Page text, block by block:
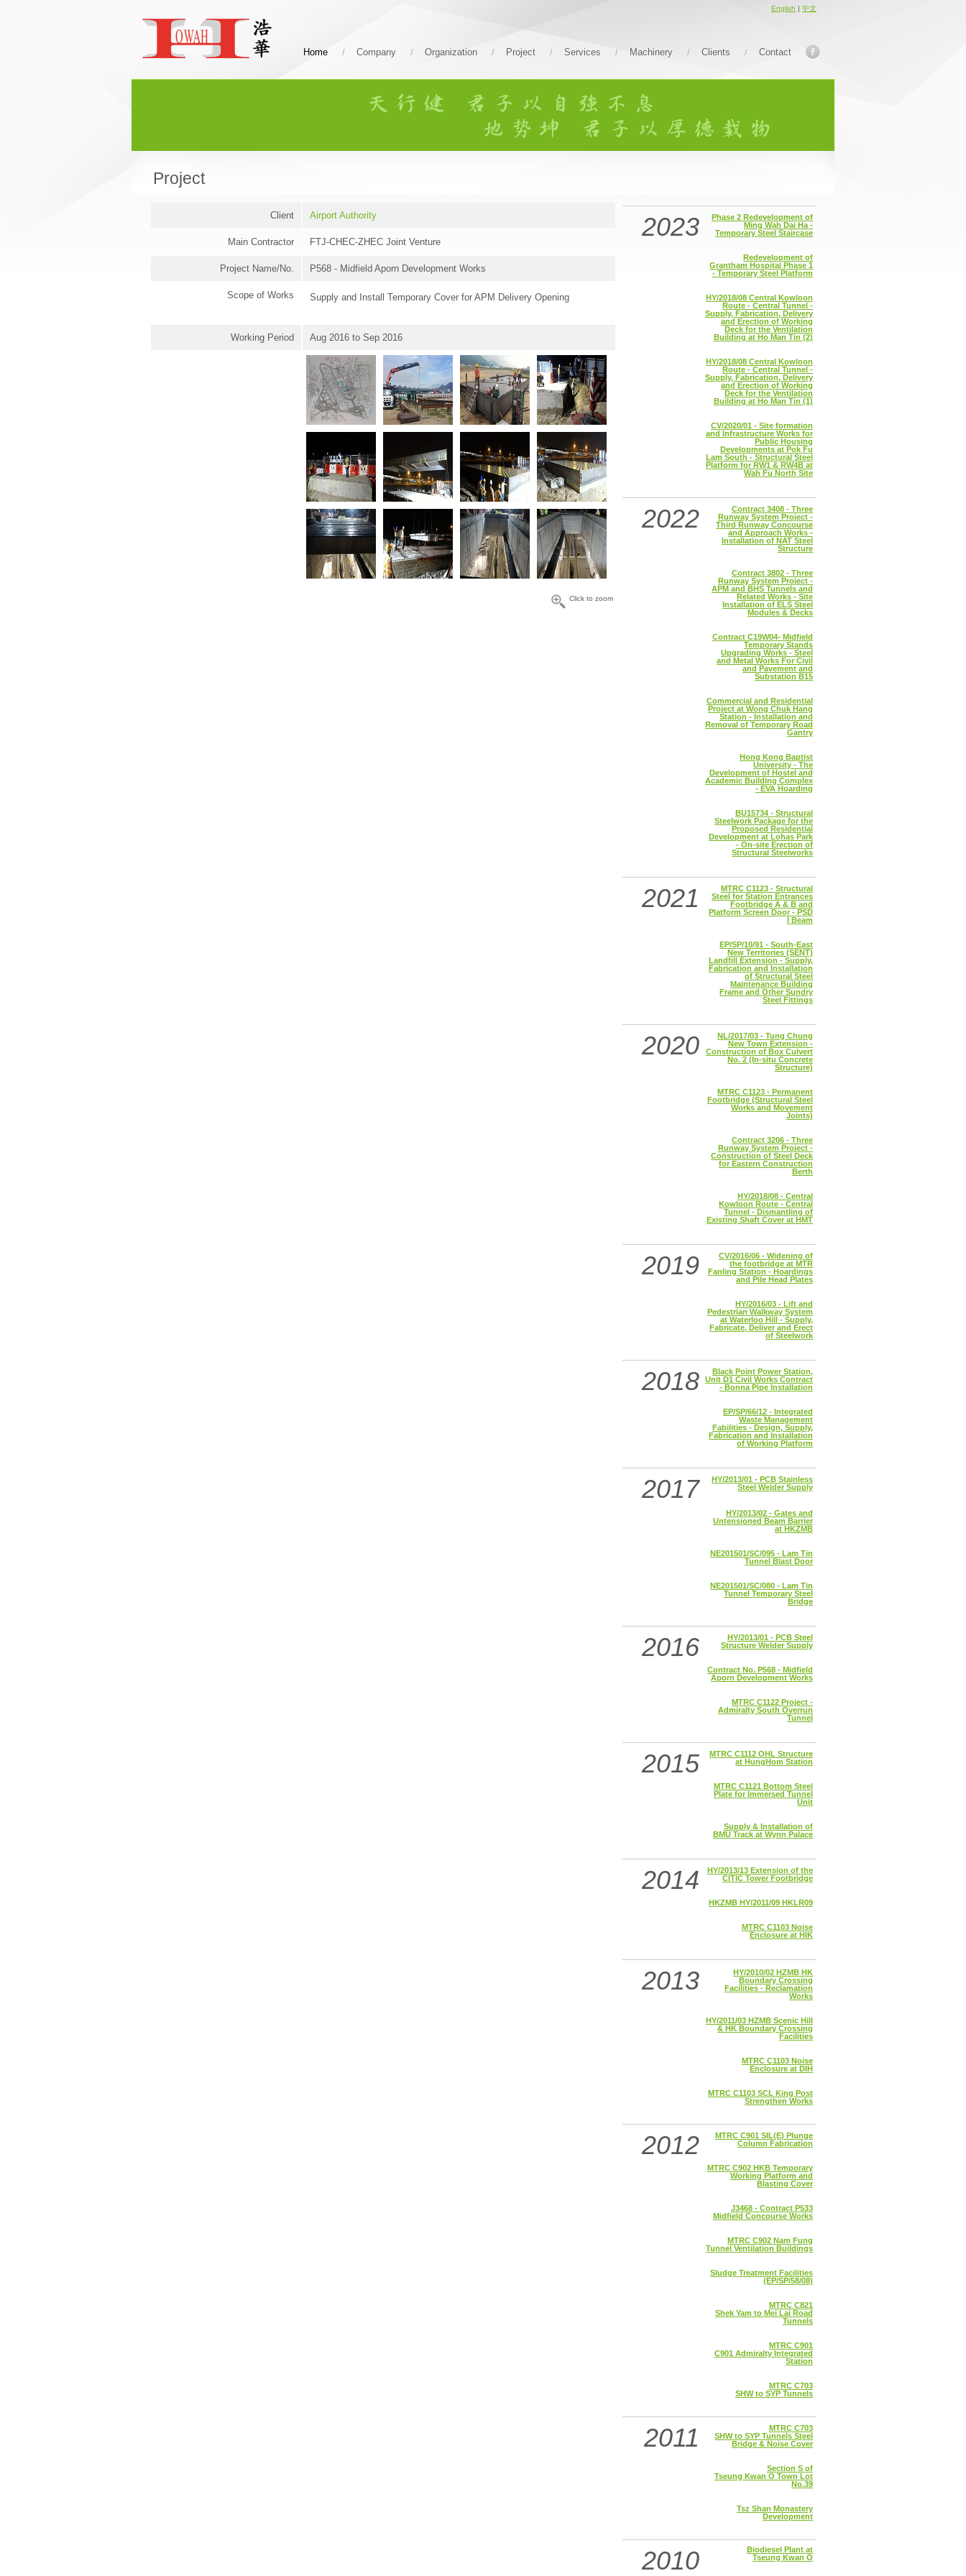
English | 中文
Home Company Organization Project Services Machinery Clients Contact
Project
Client Airport Authority
Main Contractor FTJ-CHEC-ZHEC Joint Venture
Project Name/No. P568 - Midfield Aporn Development Works
Scope of Works Supply and Install Temporary Cover for APM Delivery Opening
Working Period Aug 2016 to Sep 2016
Click to zoom
2023
Phase 2 Redevelopment of
Ming Wah Dai Ha -
Temporary Steel Staircase
Redevelopment of
Grantham Hospital Phase 1
- Temporary Steel Platform
HY/2018/08 Central Kowloon
Route - Central Tunnel -
Supply, Fabrication, Delivery
and Erection of Working
Deck for the Ventilation
Building at Ho Man Tin (2)
HY/2018/08 Central Kowloon
Route - Central Tunnel -
Supply, Fabrication, Delivery
and Erection of Working
Deck for the Ventilation
Building at Ho Man Tin (1)
CV/2020/01 - Site formation
and Infrastructure Works for
Public Housing
Developments at Pok Fu
Lam South - Structural Steel
Platform for RW1 & RW4B at
Wah Fu North Site
2022
Contract 3408 - Three
Runway System Project -
Third Runway Concourse
and Approach Works -
Installation of NAT Steel
Structure
Contract 3802 - Three
Runway System Project -
APM and BHS Tunnels and
Related Works - Site
Installation of ELS Steel
Modules & Decks
Contract C19W04- Midfield
Temporary Stands
Upgrading Works - Steel
and Metal Works For Civil
and Pavement and
Substation B15
Commercial and Residential
Project at Wong Chuk Hang
Station - Installation and
Removal of Temporary Road
Gantry
Hong Kong Baptist
University - The
Development of Hostel and
Academic Building Complex
- EVA Hoarding
BU15734 - Structural
Steelwork Package for the
Proposed Residential
Development at Lohas Park
- On-site Erection of
Structural Steelworks
2021
MTRC C1123 - Structural
Steel for Station Entrances
Footbridge A & B and
Platform Screen Door - PSD
I Beam
EP/SP/10/91 - South-East
New Territories (SENT)
Landfill Extension - Supply,
Fabrication and Installation
of Structural Steel
Maintenance Building
Frame and Other Sundry
Steel Fittings
2020
NL/2017/03 - Tung Chung
New Town Extension -
Construction of Box Culvert
No. 2 (In-situ Concrete
Structure)
MTRC C1123 - Permanent
Footbridge (Structural Steel
Works and Movement
Joints)
Contract 3206 - Three
Runway System Project -
Construction of Steel Deck
for Eastern Construction
Berth
HY/2018/08 - Central
Kowloon Route - Central
Tunnel - Dismantling of
Existing Shaft Cover at HMT
2019
CV/2016/06 - Widening of
the footbridge at MTR
Fanling Station - Hoardings
and Pile Head Plates
HY/2016/03 - Lift and
Pedestrian Walkway System
at Waterloo Hill - Supply,
Fabricate, Deliver and Erect
of Steelwork
2018
Black Point Power Station,
Unit D1 Civil Works Contract
- Bonna Pipe Installation
EP/SP/66/12 - Integrated
Waste Management
Fabilities - Design, Supply,
Fabrication and Installation
of Working Platform
2017
HY/2013/01 - PCB Stainless
Steel Welder Supply
HY/2013/02 - Gates and
Untensioned Beam Barrier
at HKZMB
NE201501/SC/095 - Lam Tin
Tunnel Blast Door
NE201501/SC/080 - Lam Tin
Tunnel Temporary Steel
Bridge
2016
HY/2013/01 - PCB Steel
Structure Welder Supply
Contract No. P568 - Midfield
Aporn Development Works
MTRC C1122 Project -
Admiralty South Overrun
Tunnel
2015
MTRC C1112 OHL Structure
at HungHom Station
MTRC C1121 Bottom Steel
Plate for Immersed Tunnel
Unit
Supply & Installation of
BMU Track at Wynn Palace
2014
HY/2013/13 Extension of the
CITIC Tower Footbridge
HKZMB HY/2011/09 HKLR09
MTRC C1103 Noise
Enclosure at HIK
2013
HY/2010/02 HZMB HK
Boundary Crossing
Facilities - Reclamation
Works
HY/2011/03 HZMB Scenic Hill
& HK Boundary Crossing
Facilities
MTRC C1103 Noise
Enclosure at DIH
MTRC C1103 SCL King Post
Strengthen Works
2012
MTRC C901 SIL(E) Plunge
Column Fabrication
MTRC C902 HKB Temporary
Working Platform and
Blasting Cover
J3468 - Contract P533
Midfield Concourse Works
MTRC C902 Nam Fung
Tunnel Ventilation Buildings
Sludge Treatment Facilities
(EP/SP/58/08)
MTRC C821
Shek Yam to Mei Lai Road
Tunnels
MTRC C901
C901 Admiralty Integrated
Station
MTRC C703
SHW to SYP Tunnels
2011
MTRC C703
SHW to SYP Tunnels Steel
Bridge & Noise Cover
Section S of
Tseung Kwan O Town Lot
No.39
Tsz Shan Monastery
Development
2010
Biodiesel Plant at
Tseung Kwan O